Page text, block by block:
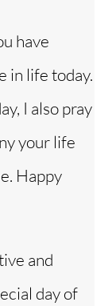
have
in life today.
I also pray
your life
Happy
and
day of